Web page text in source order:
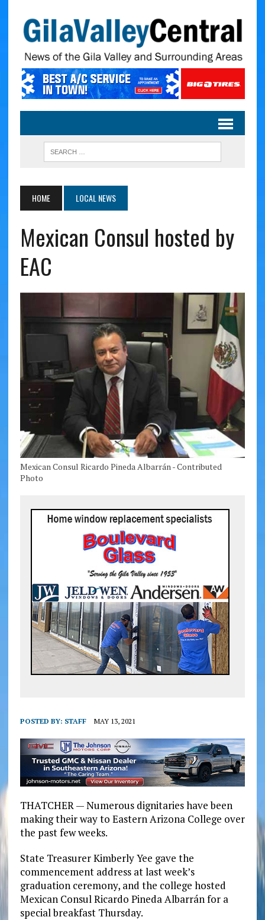
HOME LOCAL NEWS
Mexican Consul hosted by
EAC
Mexican Consul Ricardo Pineda Albarrán - Contributed
Photo
POSTED BY: STAFF MAY 13, 2021
THATCHER — Numerous dignitaries have been
making their way to Eastern Arizona College over
the past few weeks.
State Treasurer Kimberly Yee gave the
commencement address at last week’s
graduation ceremony, and the college hosted
Mexican Consul Ricardo Pineda Albarrán for a
special breakfast Thursday.